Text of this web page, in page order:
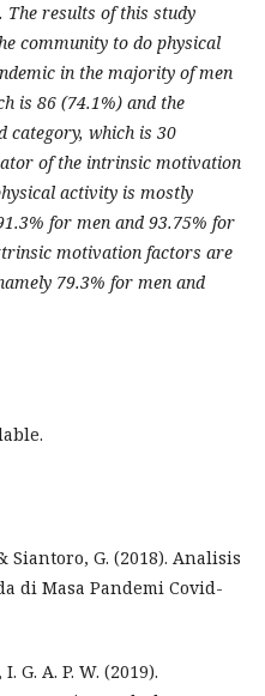
results of this study
community to do physical
in the majority of men
is 86 (74.1%) and the
category, which is 30
of the intrinsic motivation
activity is mostly
for men and 93.75% for
motivation factors are
79.3% for men and
G. (2018). Analisis
di Masa Pandemi Covid-
G. A. P. W. (2019).